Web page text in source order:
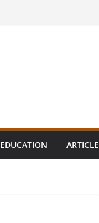
EDUCATION ARTICLE